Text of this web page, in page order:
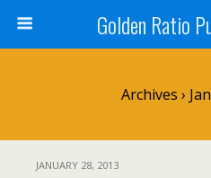
Golden Ratio
Archives ›
JANUARY 28, 2013